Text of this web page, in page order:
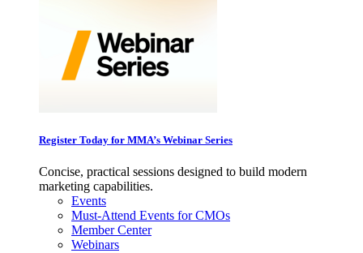
Register Today for MMA’s Webinar Series
Concise, practical sessions designed to build modern
marketing capabilities.
Events
Must-Attend Events for CMOs
Member Center
Webinars